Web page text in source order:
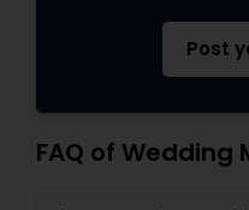
Post
FAQ of Wedding